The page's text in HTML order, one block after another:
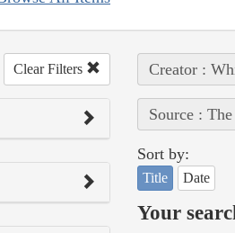
Clear Filters Creator :
Source :
Sort by:
Title Date
Your